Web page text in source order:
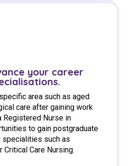
your career
area such as aged
care after gaining work
Registered Nurse in
to gain postgraduate
specialities such as
Critical Care Nursing.